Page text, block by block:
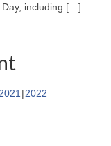
including […]
2022